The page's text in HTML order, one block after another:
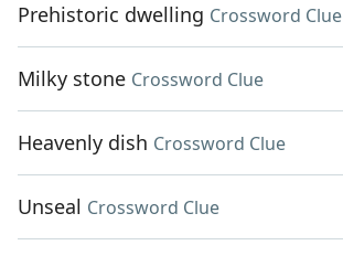
Prehistoric dwelling Crossword Clue
Milky stone Crossword Clue
Heavenly dish Crossword Clue
Unseal Crossword Clue